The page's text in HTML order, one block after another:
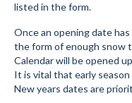
Donate
listed in the form.
Once an opening date
the form of enough snow
Calendar will be opened
It is vital that early
New years dates are